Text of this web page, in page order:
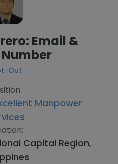
Email &
Out
Manpower
Capital Region,